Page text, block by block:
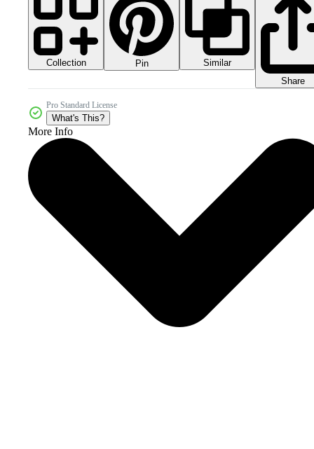
Collection Pin
Similar
Share
Pro Standard License
What's This?
More Info